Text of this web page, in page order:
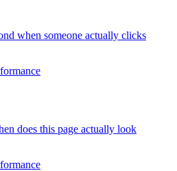
when someone actually clicks
does this page actually look